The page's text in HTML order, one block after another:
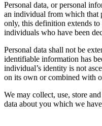
Personal data, or personal
an individual from which that
only, this definition extends
individuals who have been
Personal data shall not be
identifiable information has
individual’s identity is not
on its own or combined with
We may collect, use, store
data about you which we